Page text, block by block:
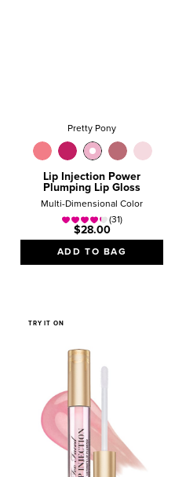
Pretty Pony
Lip Injection Power
Plumping Lip Gloss
Multi-Dimensional Color
(31)
$28.00
ADD TO BAG
TRY IT ON